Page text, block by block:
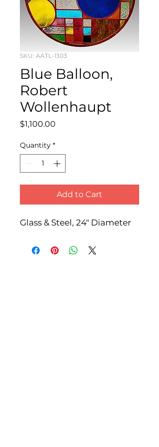
SKU: AATL-1303
Blue Balloon,
Robert
Wollenhaupt
$1,100.00
Quantity *
Add to Cart
Glass & Steel, 24" Diameter